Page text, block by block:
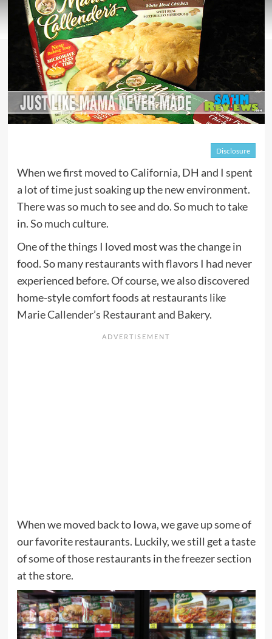
Disclosure
When we first moved to California, DH and I spent
a lot of time just soaking up the new environment.
There was so much to see and do. So much to take
in. So much culture.
One of the things I loved most was the change in
food. So many restaurants with flavors I had never
experienced before. Of course, we also discovered
home-style comfort foods at restaurants like
Marie Callender’s Restaurant and Bakery.
When we moved back to Iowa, we gave up some of
our favorite restaurants. Luckily, we still get a taste
of some of those restaurants in the freezer section
at the store.